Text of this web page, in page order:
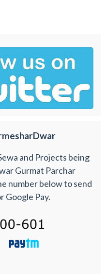
and Projects being
Gurmat Parchar
number below to send
Google Pay.